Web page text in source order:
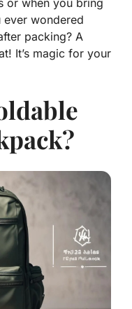
or when you bring
ever wondered
packing? A
It’s magic for your